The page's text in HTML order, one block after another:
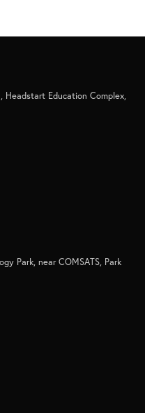
Headstart Education Complex,
Park, near COMSATS, Park